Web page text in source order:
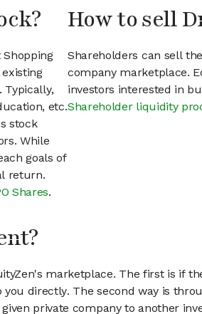
Typically,
etc.
stock
While
goals of
return.
Shares.
How to sell
Shareholders can sell
company marketplace.
investors interested in
Shareholder liquidity
marketplace. The first is if
directly. The second way is
private company to another